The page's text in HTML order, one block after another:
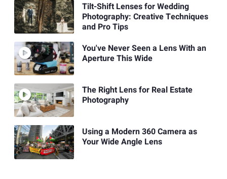
Tilt-Shift Lenses for Wedding
Photography: Creative Techniques
and Pro Tips
You've Never Seen a Lens With an
Aperture This Wide
The Right Lens for Real Estate
Photography
Using a Modern 360 Camera as
Your Wide Angle Lens